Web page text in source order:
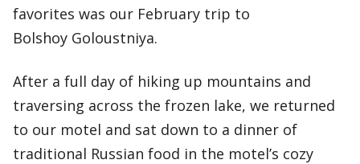
favorites was our February trip to
Bolshoy Goloustniya.
After a full day of hiking up mountains and
traversing across the frozen lake, we returned
to our motel and sat down to a dinner of
traditional Russian food in the motel’s cozy